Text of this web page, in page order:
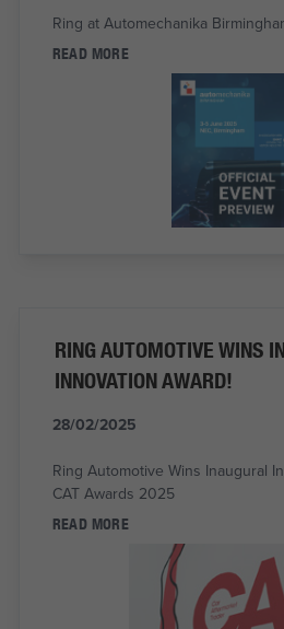
Ring at Automechanika
READ MORE
RING AUTOMOTIVE WINS
INNOVATION AWARD!
28/02/2025
Ring Automotive Wins Inaugural
CAT Awards 2025
READ MORE